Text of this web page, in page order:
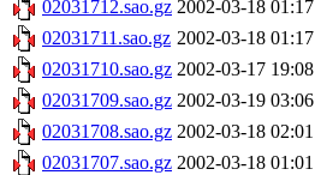
02031712.sao.gz 2002-03-18 01:17
02031711.sao.gz 2002-03-18 01:17
02031710.sao.gz 2002-03-17 19:08
02031709.sao.gz 2002-03-19 03:06
02031708.sao.gz 2002-03-18 02:01
02031707.sao.gz 2002-03-18 01:01